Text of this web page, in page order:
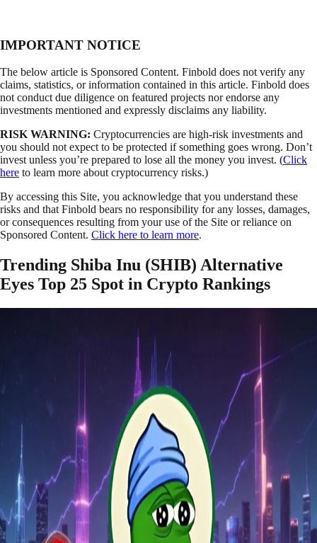
IMPORTANT NOTICE
The below article is Sponsored Content. Finbold does not verify any
claims, statistics, or information contained in this article. Finbold does
not conduct due diligence on featured projects nor endorse any
investments mentioned and expressly disclaims any liability.
RISK WARNING: Cryptocurrencies are high-risk investments and
you should not expect to be protected if something goes wrong. Don’t
invest unless you’re prepared to lose all the money you invest. (Click
here to learn more about cryptocurrency risks.)
By accessing this Site, you acknowledge that you understand these
risks and that Finbold bears no responsibility for any losses, damages,
or consequences resulting from your use of the Site or reliance on
Sponsored Content. Click here to learn more.
Trending Shiba Inu (SHIB) Alternative
Eyes Top 25 Spot in Crypto Rankings